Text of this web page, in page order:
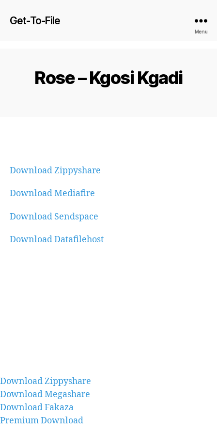
Get-To-File
Menu
Rose – Kgosi Kgadi
Download Zippyshare
Download Mediafire
Download Sendspace
Download Datafilehost
Download Zippyshare
Download Megashare
Download Fakaza
Premium Download